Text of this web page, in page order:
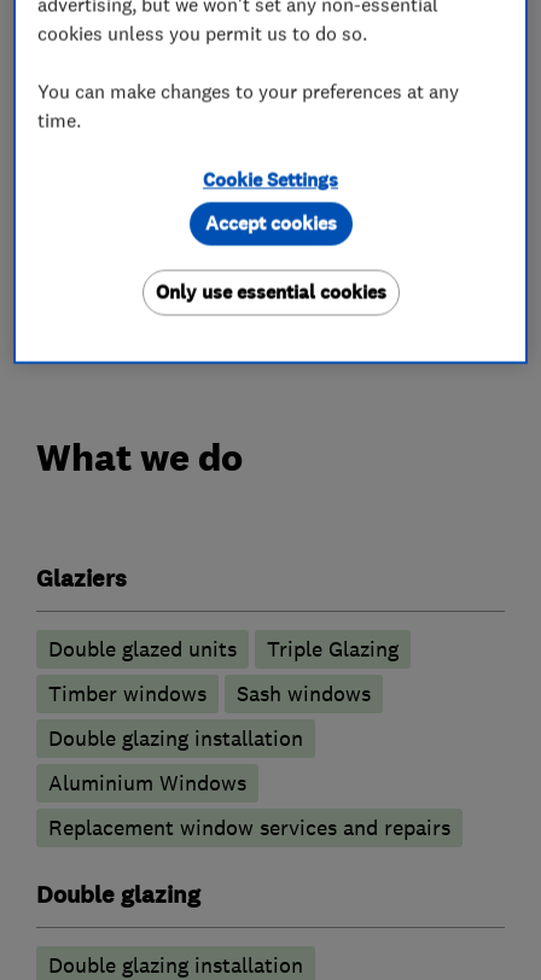
installation materials. A Director oversees every
installation and completion.
We are centrally located on the tri-counties
Gloucestershire. We're happy to supply+fit
projects close to us, and can offer supply-only
contracts for customers further away.
We are proud to have become Which Trusted
What we do
Glaziers
Double glazed units
Triple Glazing
Timber windows
Sash windows
Double glazing installation
Aluminium Windows
Replacement window services and repairs
Double glazing
Double glazing installation
cookies unless you permit us to do so.
You can make changes to your preferences at any
time.
Cookie Settings
Only use essential cookies
Accept cookies